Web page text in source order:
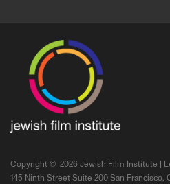
Copyright © 2026 Jewish Film Institute |
145 Ninth Street Suite 200 San Francisco,